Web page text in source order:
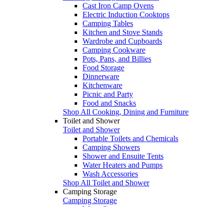
Cast Iron Camp Ovens
Electric Induction Cooktops
Camping Tables
Kitchen and Stove Stands
Wardrobe and Cupboards
Camping Cookware
Pots, Pans, and Billies
Food Storage
Dinnerware
Kitchenware
Picnic and Party
Food and Snacks
Shop All Cooking, Dining and Furniture
Toilet and Shower
Toilet and Shower
Portable Toilets and Chemicals
Camping Showers
Shower and Ensuite Tents
Water Heaters and Pumps
Wash Accessories
Shop All Toilet and Shower
Camping Storage
Camping Storage